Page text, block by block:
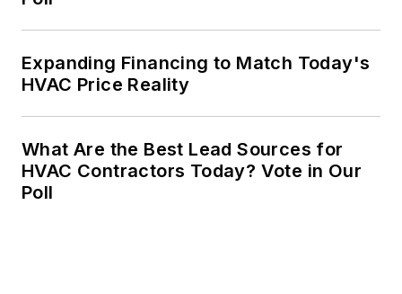
Expanding Financing to Match Today's
HVAC Price Reality
What Are the Best Lead Sources for
HVAC Contractors Today? Vote in Our
Poll